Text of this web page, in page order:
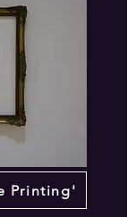
Printing'